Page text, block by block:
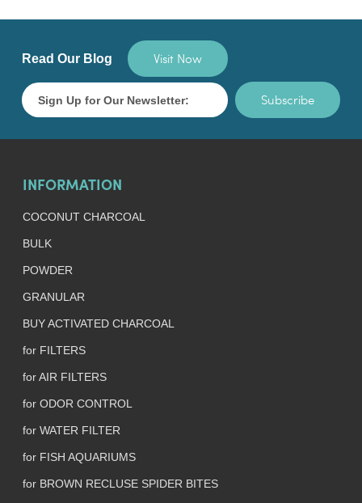
Read Our Blog Visit Now
Subscribe
INFORMATION
COCONUT CHARCOAL
BULK
POWDER
GRANULAR
BUY ACTIVATED CHARCOAL
for FILTERS
for AIR FILTERS
for ODOR CONTROL
for WATER FILTER
for FISH AQUARIUMS
for BROWN RECLUSE SPIDER BITES